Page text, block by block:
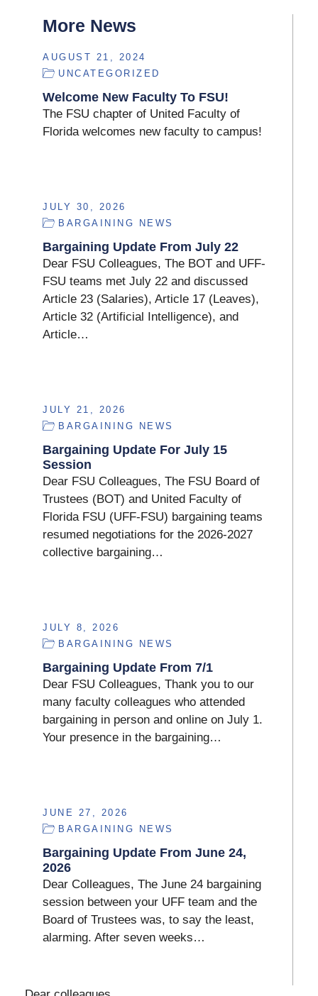
More News
AUGUST 21, 2024
UNCATEGORIZED
Welcome New Faculty To FSU!
The FSU chapter of United Faculty of
Florida welcomes new faculty to campus!
JULY 30, 2026
BARGAINING NEWS
Bargaining Update From July 22
Dear FSU Colleagues, The BOT and UFF-
FSU teams met July 22 and discussed
Article 23 (Salaries), Article 17 (Leaves),
Article 32 (Artificial Intelligence), and
Article…
JULY 21, 2026
BARGAINING NEWS
Bargaining Update For July 15
Session
Dear FSU Colleagues, The FSU Board of
Trustees (BOT) and United Faculty of
Florida FSU (UFF-FSU) bargaining teams
resumed negotiations for the 2026-2027
collective bargaining…
JULY 8, 2026
BARGAINING NEWS
Bargaining Update From 7/1
Dear FSU Colleagues, Thank you to our
many faculty colleagues who attended
bargaining in person and online on July 1.
Your presence in the bargaining…
JUNE 27, 2026
BARGAINING NEWS
Bargaining Update From June 24,
2026
Dear Colleagues, The June 24 bargaining
session between your UFF team and the
Board of Trustees was, to say the least,
alarming. After seven weeks…